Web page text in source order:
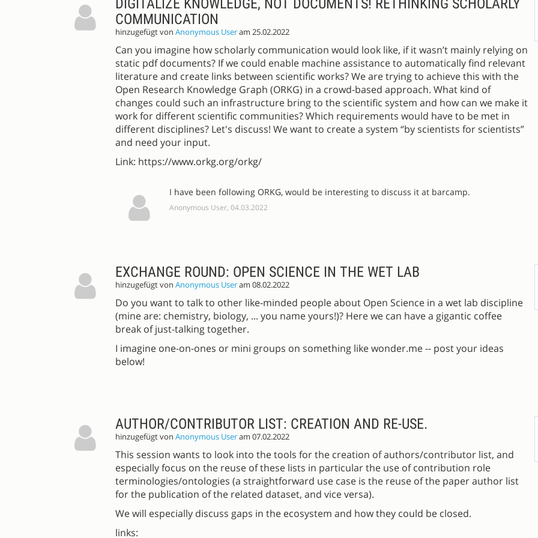
DIGITALIZE KNOWLEDGE, NOT DOCUMENTS! RETHINKING SCHOLARLY
COMMUNICATION
hinzugefügt von Anonymous Useram 25.02.2022
Can you imagine how scholarly communication would look like, if it wasn’t mainly relying on
static pdf documents? If we could enable machine assistance to automatically find relevant
literature and create links between scientific works? We are trying to achieve this with the
Open Research Knowledge Graph (ORKG) in a crowd-based approach. What kind of
changes could such an infrastructure bring to the scientific system and how can we make it
work for different scientific communities? Which requirements would have to be met in
different disciplines? Let's discuss! We want to create a system “by scientists for scientists”
and need your input.
Link: https://www.orkg.org/orkg/
I have been following ORKG, would be interesting to discuss it at barcamp.
Anonymous User, 04.03.2022
EXCHANGE ROUND: OPEN SCIENCE IN THE WET LAB
hinzugefügt von Anonymous Useram 08.02.2022
Do you want to talk to other like-minded people about Open Science in a wet lab discipline
(mine are: chemistry, biology, ... you name yours!)? Here we can have a gigantic coffee
break of just-talking together.
I imagine one-on-ones or mini groups on something like wonder.me -- post your ideas
below!
AUTHOR/CONTRIBUTOR LIST: CREATION AND RE-USE.
hinzugefügt von Anonymous Useram 07.02.2022
This session wants to look into the tools for the creation of authors/contributor list, and
especially focus on the reuse of these lists in particular the use of contribution role
terminologies/ontologies (a straightforward use case is the reuse of the paper author list
for the publication of the related dataset, and vice versa).
We will especially discuss gaps in the ecosystem and how they could be closed.
links: